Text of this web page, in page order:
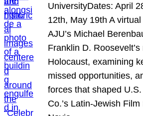
UniversityDates: April
12th, May 19th A
AJU’s Michael
Franklin D.
Holocaust, examining
missed opportunities,
forces that shaped
Co.’s Latin-Jewish